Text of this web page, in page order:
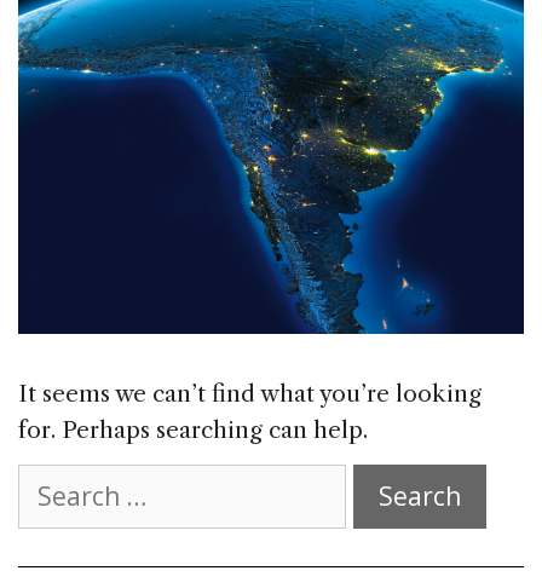
It seems we can’t find what you’re looking
for. Perhaps searching can help.
for: